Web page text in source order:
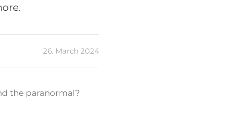
26. March 2024
the paranormal?